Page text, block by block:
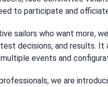
to participate and
sailors who want more,
decisions, and results.
events and
we are